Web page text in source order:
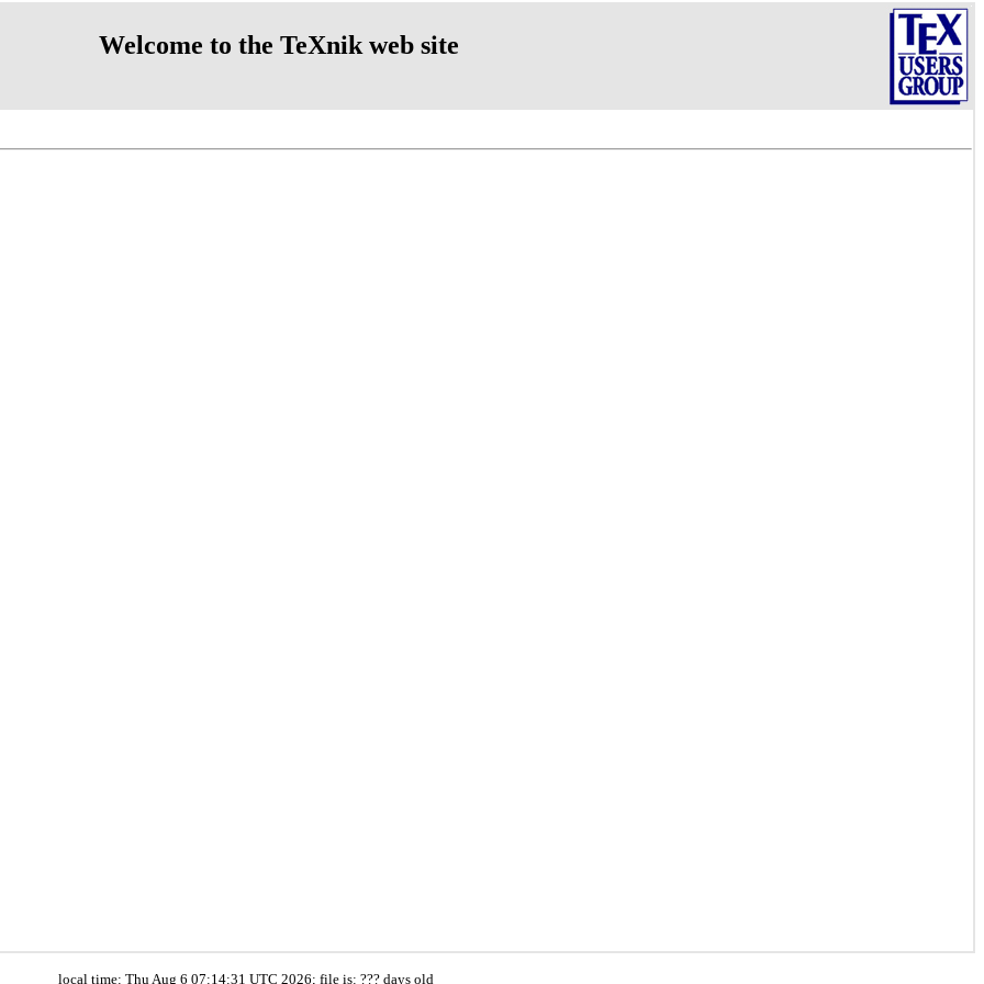
Welcome to the TeXnik web site
local time: Thu Aug 6 07:14:31 UTC 2026; file is: ??? days old